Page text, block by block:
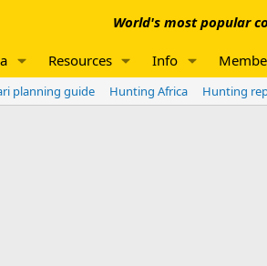
World's most popular
Resources Info
planning guide Hunting Africa
Hunting